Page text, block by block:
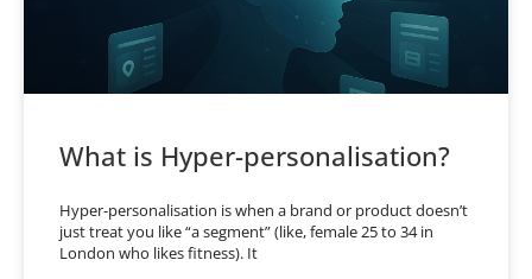
What is Hyper-personalisation?
Hyper-personalisation is when a brand or product doesn’t
just treat you like “a segment” (like, female 25 to 34 in
London who likes fitness). It